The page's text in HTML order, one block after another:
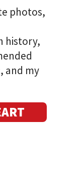
photos,
history,
and my